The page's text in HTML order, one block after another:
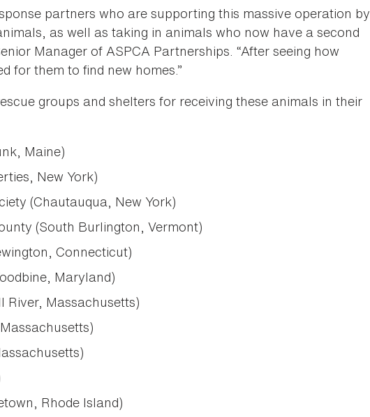
partners who are supporting this massive operation by
as well as taking in animals who now have a second
Manager of ASPCA Partnerships. “After seeing how
for them to find new homes.”
groups and shelters for receiving these animals in their
Maine)
New York)
(Chautauqua, New York)
(South Burlington, Vermont)
Connecticut)
Maryland)
River, Massachusetts)
Rhode Island)